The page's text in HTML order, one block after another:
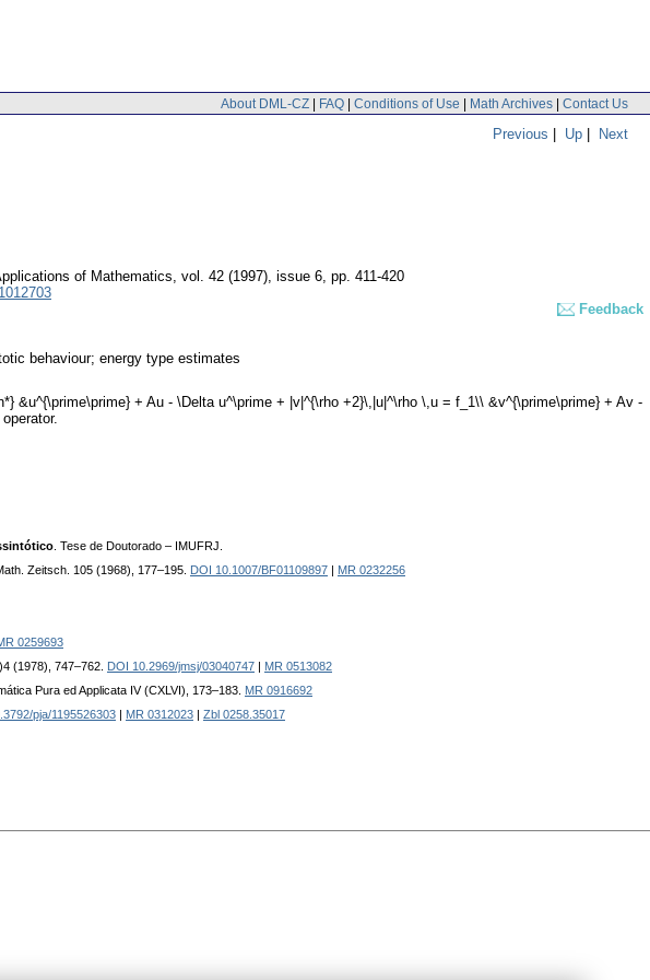
About DML-CZ | FAQ | Conditions of Use | Math Archives | Contact Us
Previous | Up | Next
of Mathematics, vol. 42 (1997), issue 6, pp. 411-420
Feedback
behaviour; energy type estimates
&u^{\prime\prime} + Au - \Delta u^\prime + |v|^{\rho +2}\,|u|^\rho \,u = f_1\\ &v^{\prime\prime} + Av -
. Tese de Doutorado – IMUFRJ.
Zeitsch. 105 (1968), 177–195. DOI 10.1007/BF01109897
MR 0232256
0259693
(1978), 747–762. DOI 10.2969/jmsj/03040747
MR 0513082
Pura ed Applicata IV (CXLVI), 173–183. MR 0916692
pja/1195526303 MR 0312023 Zbl 0258.35017